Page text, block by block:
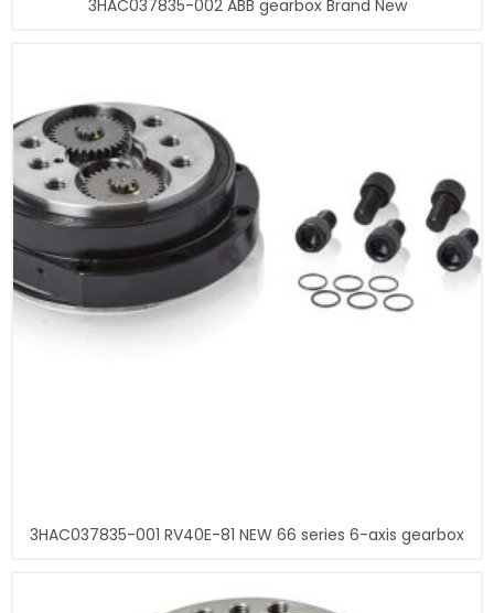
3HAC037835-002 ABB gearbox Brand New
3HAC037835-001 RV40E-81 NEW 66 series 6-axis gearbox